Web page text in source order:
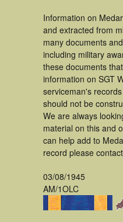
Information on
and extracted from
many documents
including military
these documents
information on SGT
serviceman's
should not be
We are always
material on this and
can help add to
record please
03/08/1945
AM/1OLC